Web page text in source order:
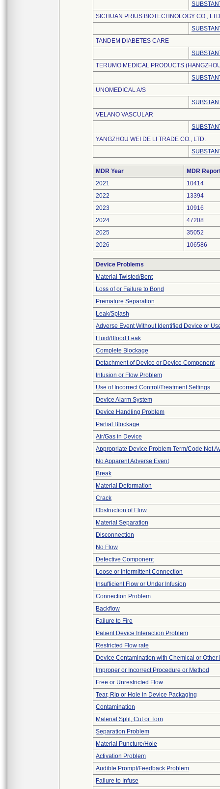
SICHUAN PRIUS BIOTECHNOLOGY CO.,
TANDEM DIABETES CARE
TERUMO MEDICAL PRODUCTS
UNOMEDICAL A/S
VELANO VASCULAR
YANGZHOU WEI DE LI TRADE CO., LTD.
MDR Year
MDR
2021
10414
2022
13394
2023
10916
2024
47208
2025
35052
2026
106586
Device Problems
Material Twisted/Bent
Loss of or Failure to Bond
Premature Separation
Leak/Splash
Adverse Event Without Identified Device or
Fluid/Blood Leak
Complete Blockage
Detachment of Device or Device Component
Infusion or Flow Problem
Use of Incorrect Control/Treatment Settings
Device Alarm System
Device Handling Problem
Partial Blockage
Air/Gas in Device
Appropriate Device Problem Term/Code Not
No Apparent Adverse Event
Break
Material Deformation
Crack
Obstruction of Flow
Material Separation
Disconnection
No Flow
Defective Component
Loose or Intermittent Connection
Insufficient Flow or Under Infusion
Connection Problem
Backflow
Failure to Fire
Patient Device Interaction Problem
Restricted Flow rate
Device Contamination with Chemical or Other
Improper or Incorrect Procedure or Method
Free or Unrestricted Flow
Tear, Rip or Hole in Device Packaging
Contamination
Material Split, Cut or Torn
Separation Problem
Material Puncture/Hole
Activation Problem
Audible Prompt/Feedback Problem
Failure to Infuse